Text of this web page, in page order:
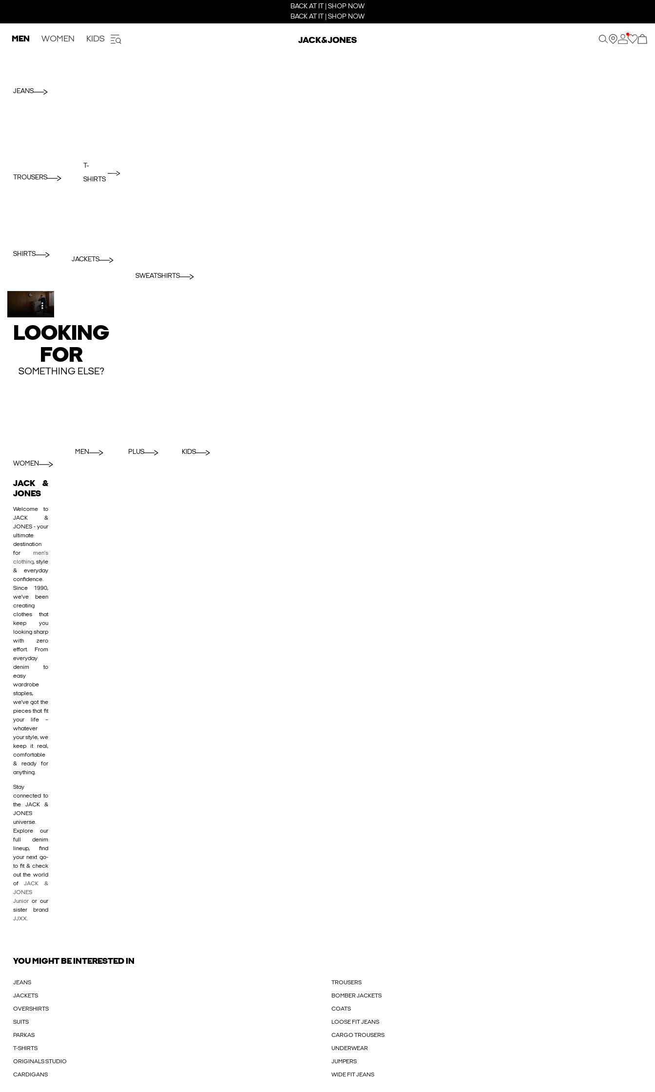
BACK AT IT | SHOP NOW
BACK AT IT | SHOP NOW
MEN WOMEN KIDS
JEANS
TROUSERS
T-
SHIRTS
SHIRTS
JACKETS
SWEATSHIRTS
LOOKING
FOR
SOMETHING ELSE?
WOMEN
MEN PLUS KIDS
JACK &
JONES
Welcome to
JACK &
JONES - your
ultimate
destination
for men's
clothing, style
& everyday
confidence.
Since 1990,
we’ve been
creating
clothes that
keep you
looking sharp
with zero
effort. From
everyday
denim to
easy
wardrobe
staples,
we’ve got the
pieces that fit
your life –
whatever
your style, we
keep it real,
comfortable
& ready for
anything.
Stay
connected to
the JACK &
JONES
universe.
Explore our
full denim
lineup, find
your next go-
to fit & check
out the world
ofJACK &
JONES
Junior or our
sister brand
JJXX.
YOU MIGHT BE INTERESTED IN
JEANS TROUSERS
JACKETS BOMBER JACKETS
OVERSHIRTS COATS
SUITS LOOSE FIT JEANS
PARKAS CARGO TROUSERS
T-SHIRTS UNDERWEAR
ORIGINALS STUDIO JUMPERS
CARDIGANS WIDE FIT JEANS